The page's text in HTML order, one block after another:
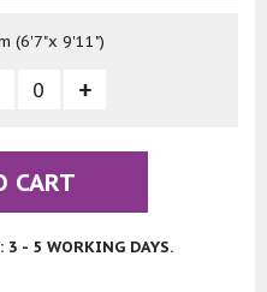
(6'7"x 9'11")
CART
- 5 WORKING DAYS.